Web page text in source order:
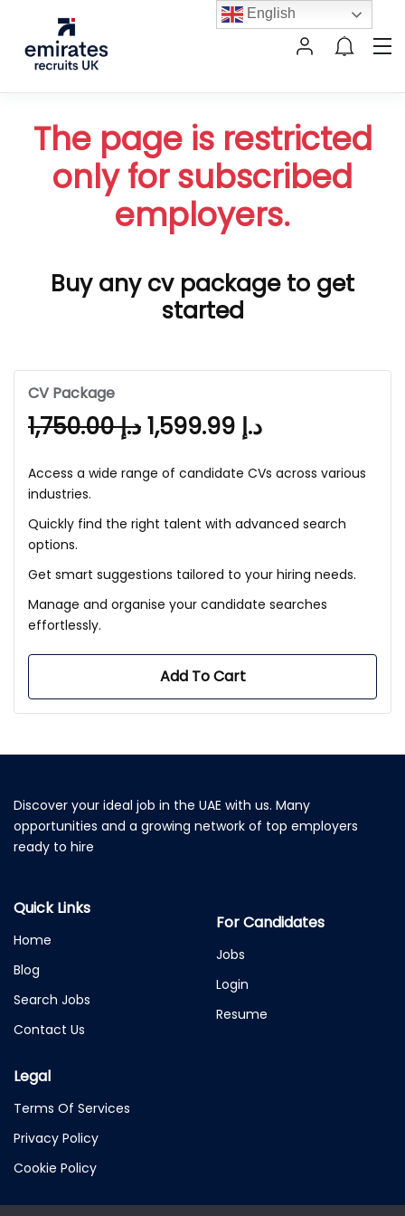
The page is restricted
only for subscribed
employers.
Buy any cv package to get
started
CV Package
د.إ1,750.00 د.إ
Access a wide range of candidate CVs across various
industries.
Quickly find the right talent with advanced search
options.
Get smart suggestions tailored to your hiring needs.
Manage and organise your candidate searches
effortlessly.
Add To Cart
Discover your ideal job in the UAE with us. Many
opportunities and a growing network of top employers
ready to hire
Quick Links
Home
Blog
Search Jobs
Contact Us
For Candidates
Jobs
Login
Resume
Legal
Terms Of Services
Privacy Policy
Cookie Policy
English